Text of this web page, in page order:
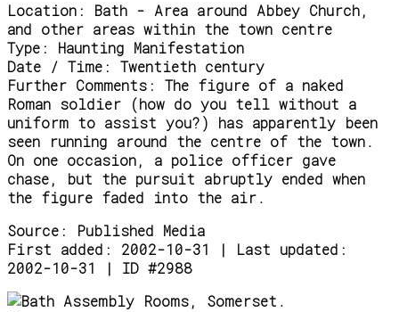
Location:
Bath - Area around Abbey Church,
and other areas within the town centre
Type:
Haunting Manifestation
Date / Time:
Twentieth century
Further Comments:
The figure of a naked
Roman soldier (how do you tell without a
uniform to assist you?) has apparently been
seen running around the centre of the town.
On one occasion, a police officer gave
chase, but the pursuit abruptly ended when
the figure faded into the air.
Source:
Published Media
First added: 2002-10-31 | Last updated:
2002-10-31 | ID #2988